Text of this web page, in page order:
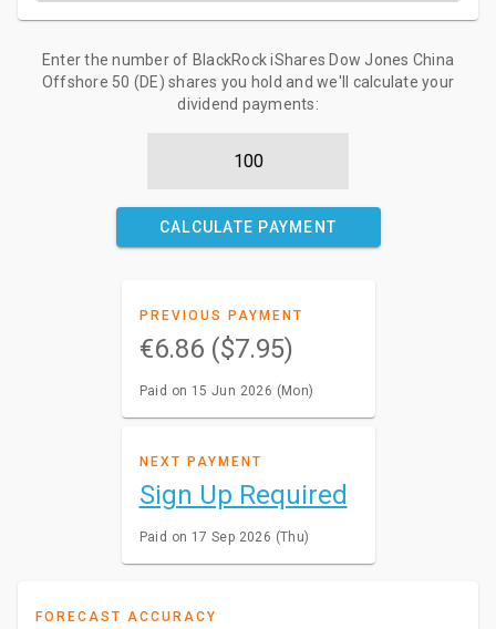
Enter the number of BlackRock iShares Dow Jones China
Offshore 50 (DE) shares you hold and we'll calculate your
dividend payments:
CALCULATE PAYMENT
PREVIOUS PAYMENT
€6.86 ($7.95)
Paid on 15 Jun 2026 (Mon)
NEXT PAYMENT
Sign Up Required
Paid on 17 Sep 2026 (Thu)
FORECAST ACCURACY